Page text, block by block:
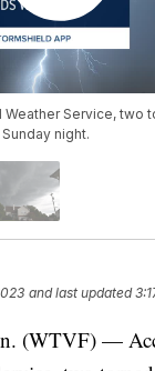
Weather Service, two
night.
and last updated
(WTVF) —